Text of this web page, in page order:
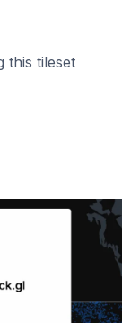
this tileset